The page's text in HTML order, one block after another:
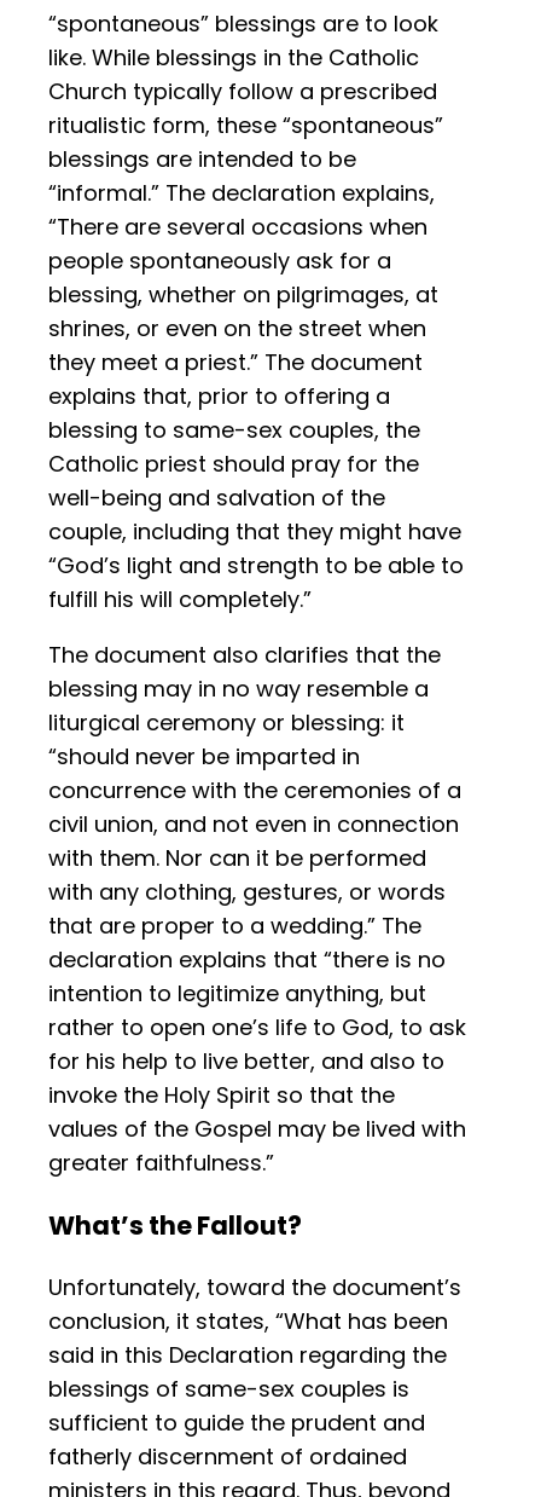
“spontaneous” blessings are to look
like. While blessings in the Catholic
Church typically follow a prescribed
ritualistic form, these “spontaneous”
blessings are intended to be
“informal.” The declaration explains,
“There are several occasions when
people spontaneously ask for a
blessing, whether on pilgrimages, at
shrines, or even on the street when
they meet a priest.” The document
explains that, prior to offering a
blessing to same-sex couples, the
Catholic priest should pray for the
well-being and salvation of the
couple, including that they might have
“God’s light and strength to be able to
fulfill his will completely.”
The document also clarifies that the
blessing may in no way resemble a
liturgical ceremony or blessing: it
“should never be imparted in
concurrence with the ceremonies of a
civil union, and not even in connection
with them. Nor can it be performed
with any clothing, gestures, or words
that are proper to a wedding.” The
declaration explains that “there is no
intention to legitimize anything, but
rather to open one’s life to God, to ask
for his help to live better, and also to
invoke the Holy Spirit so that the
values of the Gospel may be lived with
greater faithfulness.”
What’s the Fallout?
Unfortunately, toward the document’s
conclusion, it states, “What has been
said in this Declaration regarding the
blessings of same-sex couples is
sufficient to guide the prudent and
fatherly discernment of ordained
ministers in this regard. Thus, beyond